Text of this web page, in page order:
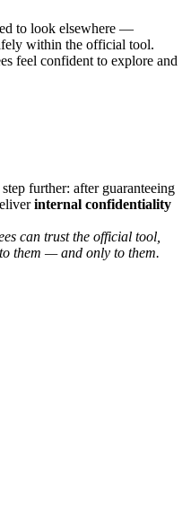
to look elsewhere —
within the official tool.
feel confident to explore and
further: after guaranteeing
internal confidentiality
can trust the official tool,
them — and only to them.